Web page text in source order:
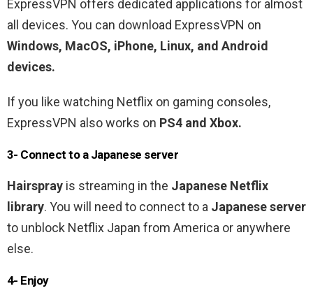
ExpressVPN offers dedicated applications for almost
all devices. You can download ExpressVPN on
Windows, MacOS, iPhone, Linux, and Android
devices.
If you like watching Netflix on gaming consoles,
ExpressVPN also works on PS4 and Xbox.
3- Connect to a Japanese server
Hairspray is streaming in the Japanese Netflix
library. You will need to connect to a Japanese server
to unblock Netflix Japan from America or anywhere
else.
4- Enjoy